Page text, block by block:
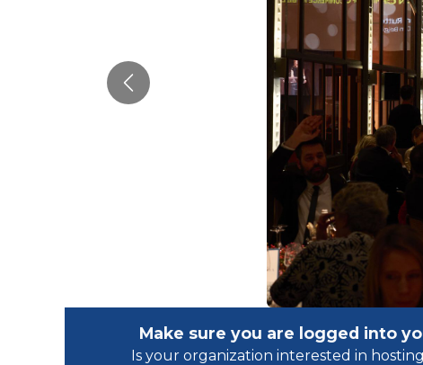
Previous
Make sure you are logged into
Is your organization interested in